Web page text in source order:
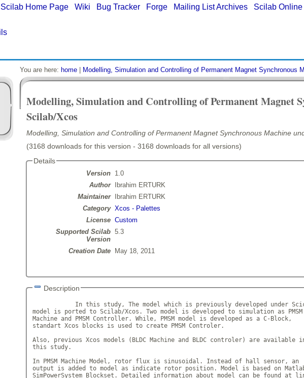
Scilab Home Page Wiki Bug Tracker Forge Mailing List Archives Scilab
You are here: home Modelling, Simulation and Controlling of Permanent Magnet Synchronous
Modelling, Simulation and Controlling of Permanent Magnet
Scilab/Xcos
Modelling, Simulation and Controlling of Permanent Magnet Synchronous Machine
(3168 downloads for this version - 3168 downloads for all versions)
Details
Version
1.0
Author
Ibrahim ERTURK
Maintainer
Ibrahim ERTURK
Category Xcos - Palettes
License Custom
Supported Scilab
Version
5.3
Creation Date May 18, 2011
Description
In this study, The model which is previously developed under
model is ported to Scilab/Xcos. Two model is developed to simulation as PMSM
Machine and PMSM Controller. While, PMSM model is developed as a C-Block,
standart Xcos blocks is used to create PMSM Controler.
Also, previous Xcos models (BLDC Machine and BLDC controler) are available
this study.
In PMSM Machine Model, rotor flux is sinusoidal. Instead of hall sensor, an
output is added to model as indicate rotor position. Model is based on
SimPowerSystem Blockset. Detailed information about model can be found at